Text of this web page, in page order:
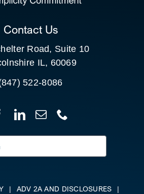
Contact Us
Road, Suite 10
IL, 60069
522-8086
| ADV 2A AND DISCLOSURES
|